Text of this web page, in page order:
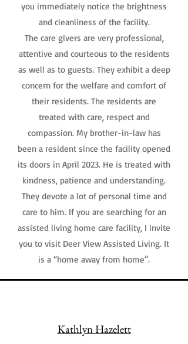
you immediately notice the brightness
and cleanliness of the facility.
The care givers are very professional,
attentive and courteous to the residents
as well as to guests. They exhibit a deep
concern for the welfare and comfort of
their residents. The residents are
treated with care, respect and
compassion. My brother-in-law has
been a resident since the facility opened
its doors in April 2023. He is treated with
kindness, patience and understanding.
They devote a lot of personal time and
care to him. If you are searching for an
assisted living home care facility, I invite
you to visit Deer View Assisted Living. It
is a “home away from home”.
Kathlyn Hazelett